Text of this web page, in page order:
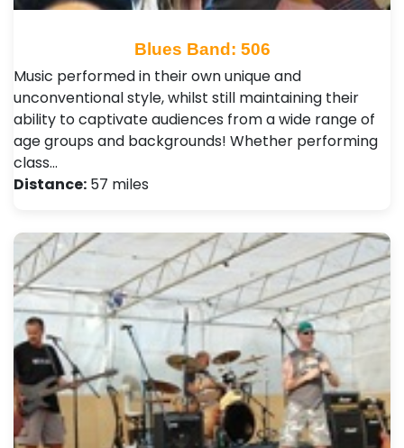
Blues Band: 506
Music performed in their own unique and
unconventional style, whilst still maintaining their
ability to captivate audiences from a wide range of
age groups and backgrounds! Whether performing
class…
Distance: 57 miles